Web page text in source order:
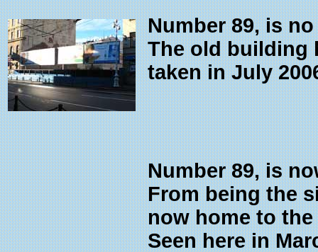
Number 89, is
The old building
taken in July
Number 89, is
From being the
now home to
Seen here in